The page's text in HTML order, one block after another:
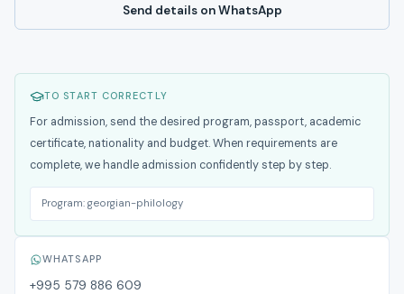
Send details on WhatsApp
TO START CORRECTLY
For admission, send the desired program, passport, academic
certificate, nationality and budget. When requirements are
complete, we handle admission confidently step by step.
Program: georgian-philology
WHATSAPP
+995 579 886 609